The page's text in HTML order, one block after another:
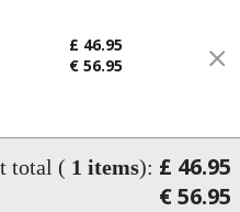
£ 46.95
€ 56.95
total ( 1 items): £ 46.95
€ 56.95